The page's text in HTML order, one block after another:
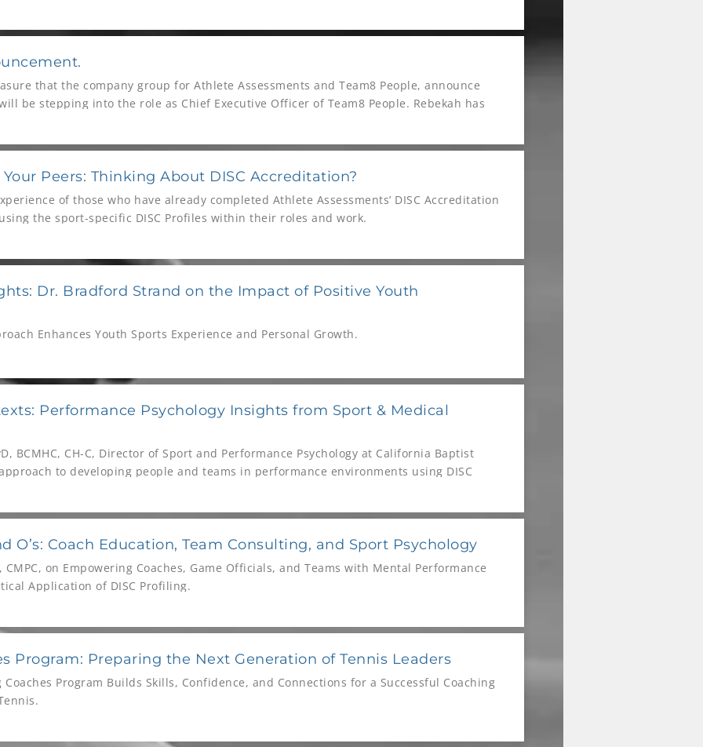
that the company group for Athlete Assessments and Team8 People, announce
be stepping into the role as Chief Executive Officer of Team8 People. Rebekah has
group for over five years, and during that time has demonstrated exceptional
Peers: Thinking About DISC Accreditation?
of those who have already completed Athlete Assessments’ DISC Accreditation
the sport-specific DISC Profiles within their roles and work.
Dr. Bradford Strand on the Impact of Positive Youth
Enhances Youth Sports Experience and Personal Growth.
Performance Psychology Insights from Sport & Medical
BCMHC, CH-C, Director of Sport and Performance Psychology at California Baptist
to developing people and teams in performance environments using DISC
O’s: Coach Education, Team Consulting, and Sport Psychology
CMPC, on Empowering Coaches, Game Officials, and Teams with Mental Performance
Application of DISC Profiling.
Program: Preparing the Next Generation of Tennis Leaders
Coaches Program Builds Skills, Confidence, and Connections for a Successful Coaching